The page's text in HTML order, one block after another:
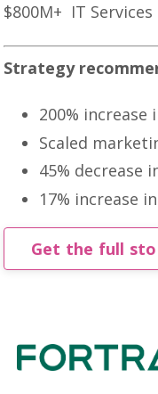
$800M+ IT Services
Strategy
200%
Scaled
45% decrease
17% increase
Get the full